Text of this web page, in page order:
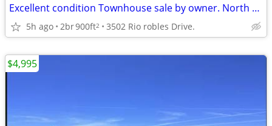
Excellent condition Townhouse sale by owner. North Las Vegas.
5h ago 2br900ft2 3502 Rio robles Drive.
$4,995